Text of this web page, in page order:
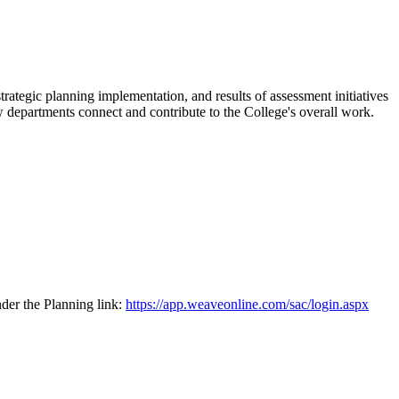
planning implementation, and results of assessment initiatives
connect and contribute to the College's overall work.
the Planning link: https://app.weaveonline.com/sac/login.aspx